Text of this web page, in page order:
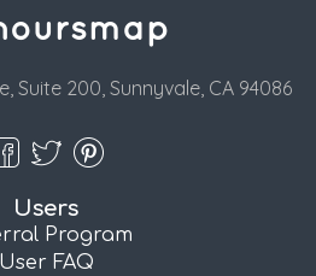
Suite 200, Sunnyvale, CA 94086
Users
Program
User FAQ